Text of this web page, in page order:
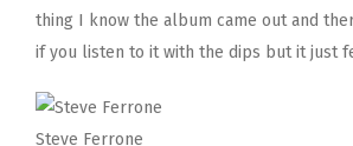
thing I know the album came out and
if you listen to it with the dips but it just
Steve Ferrone